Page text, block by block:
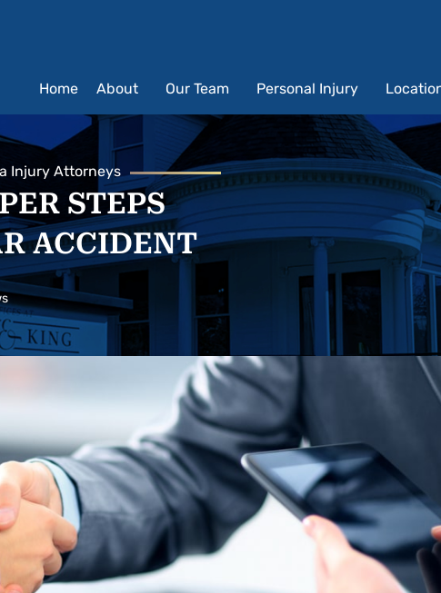
Home
About Our Team Personal Injury
Injury Attorneys
STEPS
ACCIDENT